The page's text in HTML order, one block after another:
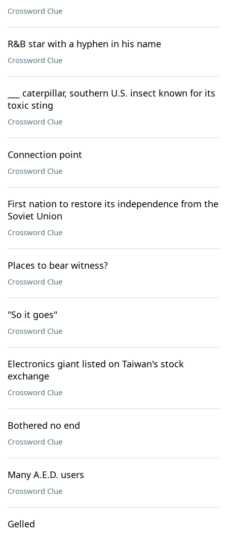
Crossword Clue
R&B star with a hyphen in his name
Crossword Clue
___ caterpillar, southern U.S. insect known for its
toxic sting
Crossword Clue
Connection point
Crossword Clue
First nation to restore its independence from the
Soviet Union
Crossword Clue
Places to bear witness?
Crossword Clue
"So it goes"
Crossword Clue
Electronics giant listed on Taiwan's stock
exchange
Crossword Clue
Bothered no end
Crossword Clue
Many A.E.D. users
Crossword Clue
Gelled